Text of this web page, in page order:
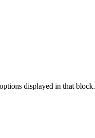
displayed in that block.